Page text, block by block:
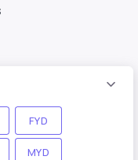
FYD
MYD